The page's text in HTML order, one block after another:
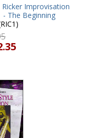
Improvisation
- The Beginning